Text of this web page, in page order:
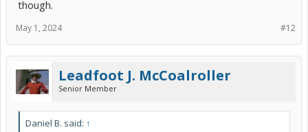
When you use a directory like car-part, you just get forwarded to an
be junkyards, but at least they are professionals. You can work with
them directly to make certain it is the right version before you pay
money, and if something is wrong you know right where to go.
Ideally you are looking for one that came off a 2012 Prius c that got
totaled 10 years ago, so the part is still relatively unused. See how
close to that you can get.
though.
#12
May 1, 2024
Leadfoot J. McCoalroller
Senior Member
Daniel B. said: ↑